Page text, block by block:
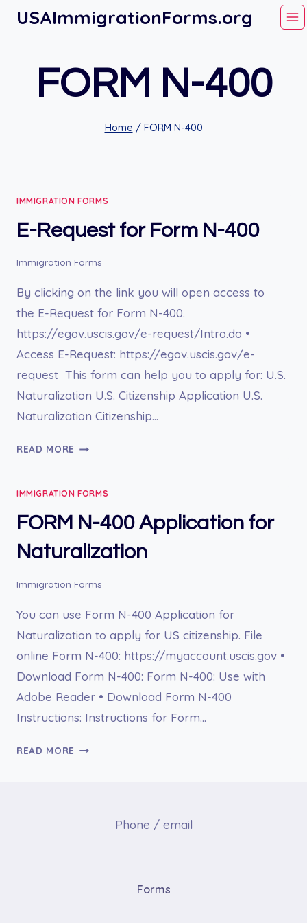
SkipUSAImmigrationForms.org
FORM N-400
Home / FORM N-400
IMMIGRATION FORMS
E-Request for Form N-400
Immigration Forms
By clicking on the link you will open access to
the E-Request for Form N-400.
https://egov.uscis.gov/e-request/Intro.do •
Access E-Request: https://egov.uscis.gov/e-
request This form can help you to apply for: U.S.
Naturalization U.S. Citizenship Application U.S.
Naturalization Citizenship…
READ MORE E-
FORM
N-
400
IMMIGRATION FORMS
FORM N-400 Application for
Naturalization
Immigration Forms
You can use Form N-400 Application for
Naturalization to apply for US citizenship. File
online Form N-400: https://myaccount.uscis.gov •
Download Form N-400: Form N-400: Use with
Adobe Reader • Download Form N-400
Instructions: Instructions for Form…
READ MORE FORM
NATURALIZATION
Phone / email
Forms